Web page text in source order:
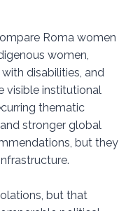
Roma women
women,
disabilities, and
visible institutional
thematic
stronger global
but they
but that